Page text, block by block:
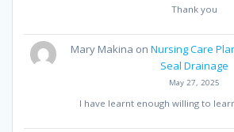
Thank you
Mary Makina on Nursing Care
Seal Drainage
May 27, 2025
I have learnt enough willing to